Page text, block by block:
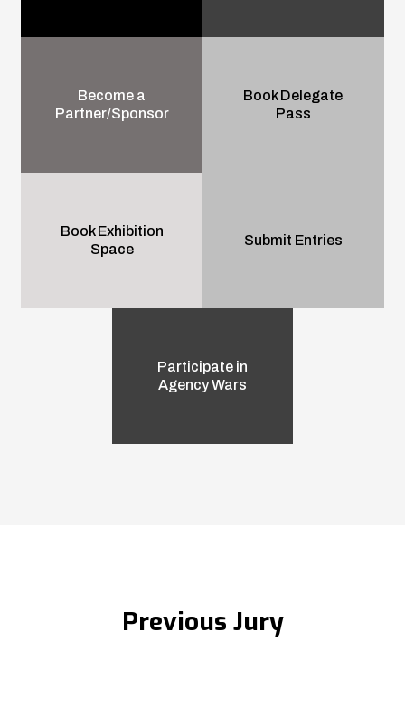
Become a
Partner/Sponsor
Book Delegate
Pass
Book Exhibition
Space
Submit Entries
Participate in
Agency Wars
Previous Jury